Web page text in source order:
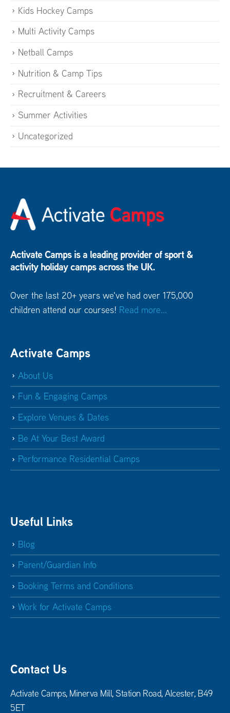
Kids Hockey Camps
Multi Activity Camps
Netball Camps
Nutrition & Camp Tips
Recruitment & Careers
Summer Activities
Uncategorized
Activate Camps is a leading provider of sport &
activity holiday camps across the UK.
Over the last 20+ years we've had over 175,000
children attend our courses! Read more...
Activate Camps
About Us
Fun & Engaging Camps
Explore Venues & Dates
Be At Your Best Award
Performance Residential Camps
Useful Links
Blog
Parent/Guardian Info
Booking Terms and Conditions
Work for Activate Camps
Contact Us
Activate Camps, Minerva Mill, Station Road, Alcester, B49
5ET